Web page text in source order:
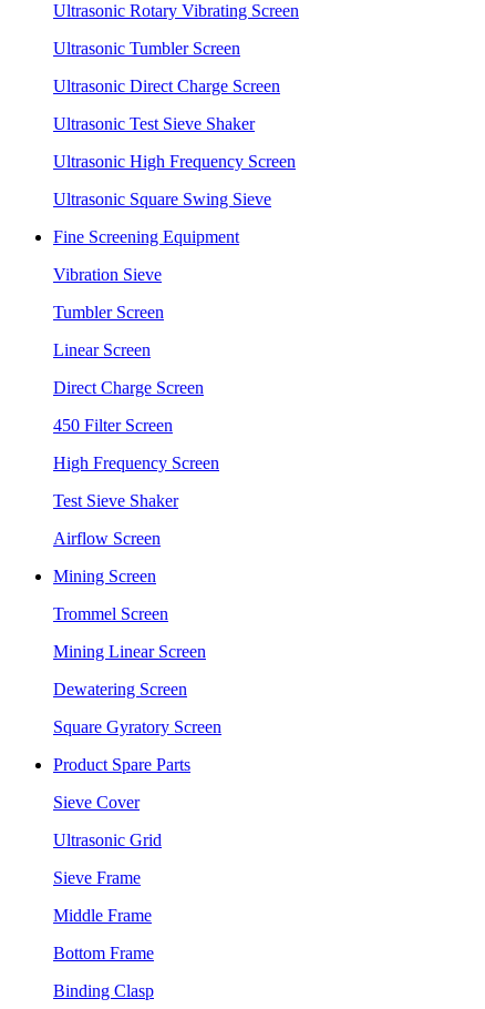
Ultrasonic Rotary Vibrating Screen
Ultrasonic Tumbler Screen
Ultrasonic Direct Charge Screen
Ultrasonic Test Sieve Shaker
Ultrasonic High Frequency Screen
Ultrasonic Square Swing Sieve
Fine Screening Equipment
Vibration Sieve
Tumbler Screen
Linear Screen
Direct Charge Screen
450 Filter Screen
High Frequency Screen
Test Sieve Shaker
Airflow Screen
Mining Screen
Trommel Screen
Mining Linear Screen
Dewatering Screen
Square Gyratory Screen
Product Spare Parts
Sieve Cover
Ultrasonic Grid
Sieve Frame
Middle Frame
Bottom Frame
Binding Clasp